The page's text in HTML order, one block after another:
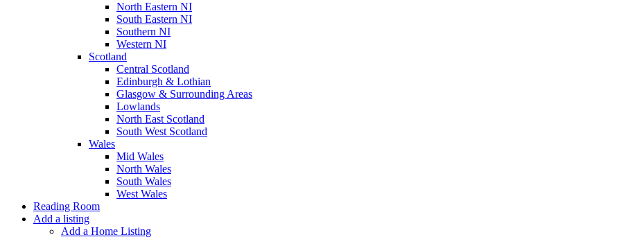
North Eastern NI
South Eastern NI
Southern NI
Western NI
Scotland
Central Scotland
Edinburgh & Lothian
Glasgow & Surrounding Areas
Lowlands
North East Scotland
South West Scotland
Wales
Mid Wales
North Wales
South Wales
West Wales
Reading Room
Add a listing
Add a Home Listing